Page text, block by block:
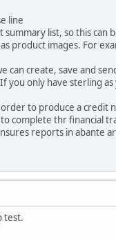
line
list, so this can
product images. For
can create, save and
you only have sterling
to produce a credit
complete thr financial
reports in abante
test.